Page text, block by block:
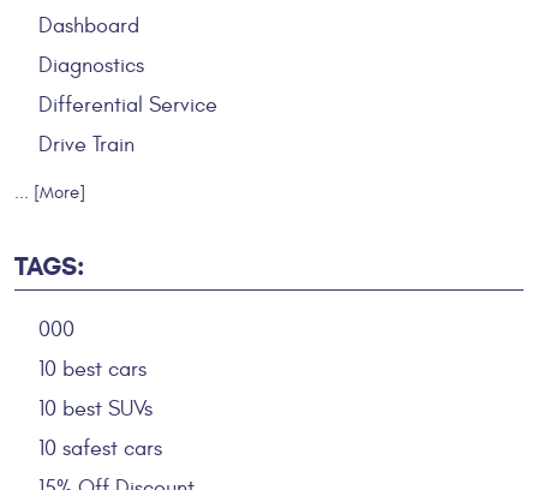
Dashboard
Diagnostics
Differential Service
Drive Train
... [More]
TAGS:
000
10 best cars
10 best SUVs
10 safest cars